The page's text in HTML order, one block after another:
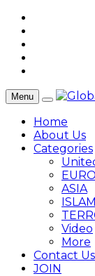
Menu
Home
About Us
Categories
ASIA
Video
More
Contact Us
JOIN